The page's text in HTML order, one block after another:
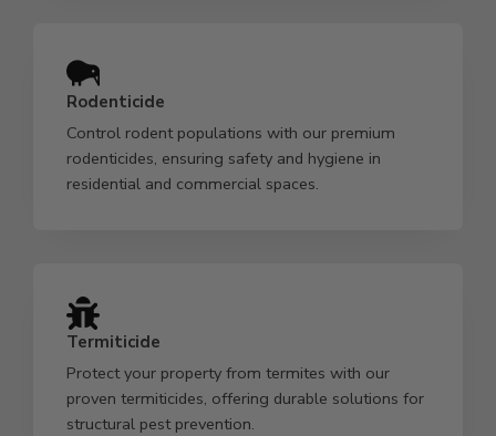
Rodenticide
Control rodent populations with our premium
rodenticides, ensuring safety and hygiene in
residential and commercial spaces.
Termiticide
Protect your property from termites with our
proven termiticides, offering durable solutions for
structural pest prevention.